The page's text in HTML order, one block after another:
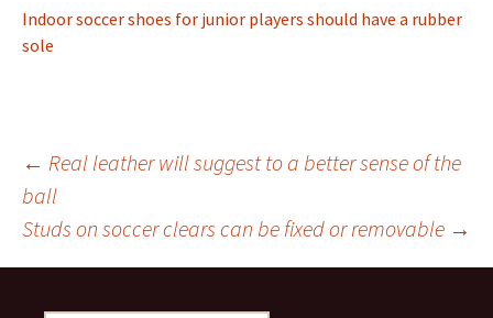
Indoor soccer shoes for junior players should have a rubber
sole
Post
navigation
← Real leather will suggest to a better sense of the
ball
Studs on soccer clears can be fixed or removable →